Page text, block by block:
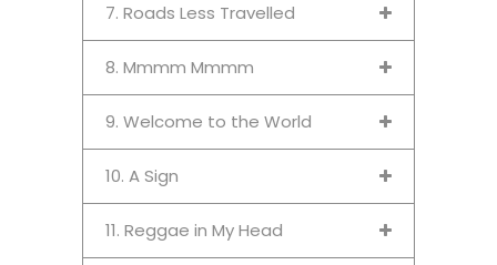
7. Roads Less Travelled
8. Mmmm Mmmm
9. Welcome to the World
10. A Sign
11. Reggae in My Head